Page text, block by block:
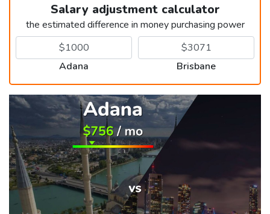
Salary adjustment calculator
the estimated difference in money purchasing power
Adana Brisbane